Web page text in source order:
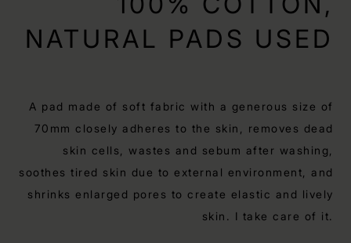
NATURAL PADS USED
A pad made of soft fabric with a generous size of
70mm closely adheres to the skin, removes dead
skin cells, wastes and sebum after washing,
soothes tired skin due to external environment, and
shrinks enlarged pores to create elastic and lively
skin. I take care of it.